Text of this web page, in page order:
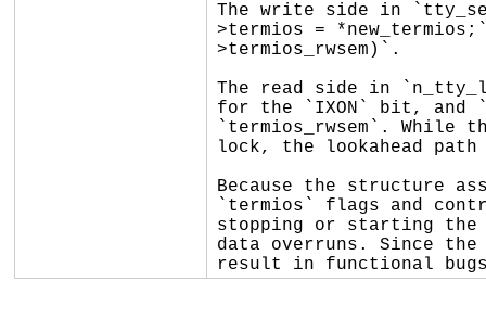
The write side in
>termios =
>termios_rwsem)`.
The read side in
for the `IXON` bit, and
`termios_rwsem`. While
lock, the lookahead
Because the structure
`termios` flags and
stopping or starting the
data overruns. Since
result in functional